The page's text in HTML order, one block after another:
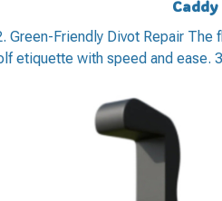
Green-Friendly Divot Repair
etiquette with speed and ease.